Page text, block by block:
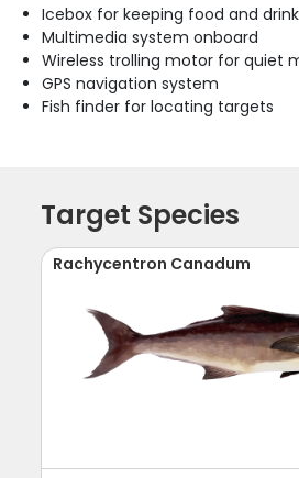
Icebox for keeping food and
Multimedia system onboard
Wireless trolling motor for quiet
GPS navigation system
Fish finder for locating targets
Target Species
Rachycentron Canadum